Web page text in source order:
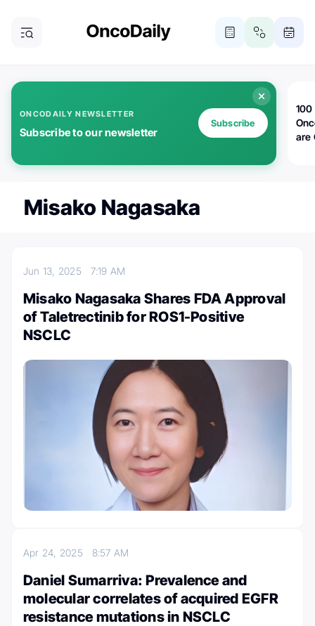
ONCODAILY NEWSLETTER
Subscribe to our newsletter
Subscribe
100
are
Misako Nagasaka
Jun 13, 2025 7:19 AM
Misako Nagasaka Shares FDA Approval
of Taletrectinib for ROS1-Positive
NSCLC
Apr 24, 2025 8:57 AM
Daniel Sumarriva: Prevalence and
molecular correlates of acquired EGFR
resistance mutations in NSCLC